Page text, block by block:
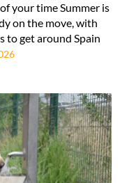
your time Summer is
on the move, with
to get around Spain